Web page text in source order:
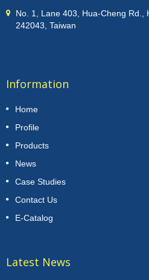
No. 1, Lane 403, Hua-Cheng Rd.,
242043, Taiwan
Information
Home
Profile
Products
News
Case Studies
Contact Us
E-Catalog
Latest News